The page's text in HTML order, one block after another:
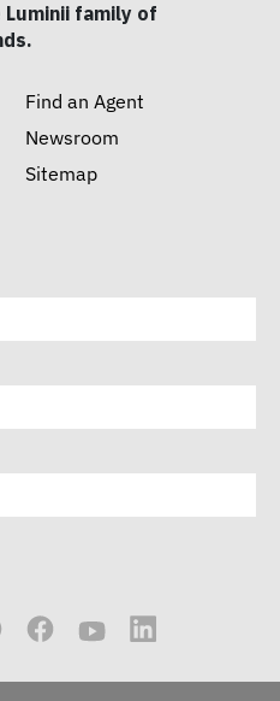
family of
Find an Agent
Newsroom
Sitemap